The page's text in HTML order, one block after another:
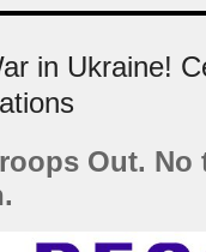
in Ukraine!
Out. No